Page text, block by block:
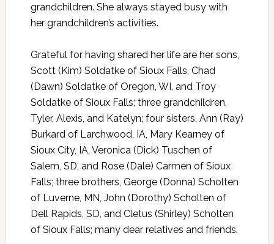
grandchildren. She always stayed busy with
her grandchildren’s activities.
Grateful for having shared her life are her sons,
Scott (Kim) Soldatke of Sioux Falls, Chad
(Dawn) Soldatke of Oregon, WI, and Troy
Soldatke of Sioux Falls; three grandchildren,
Tyler, Alexis, and Katelyn; four sisters, Ann (Ray)
Burkard of Larchwood, IA, Mary Kearney of
Sioux City, IA, Veronica (Dick) Tuschen of
Salem, SD, and Rose (Dale) Carmen of Sioux
Falls; three brothers, George (Donna) Scholten
of Luverne, MN, John (Dorothy) Scholten of
Dell Rapids, SD, and Cletus (Shirley) Scholten
of Sioux Falls; many dear relatives and friends.